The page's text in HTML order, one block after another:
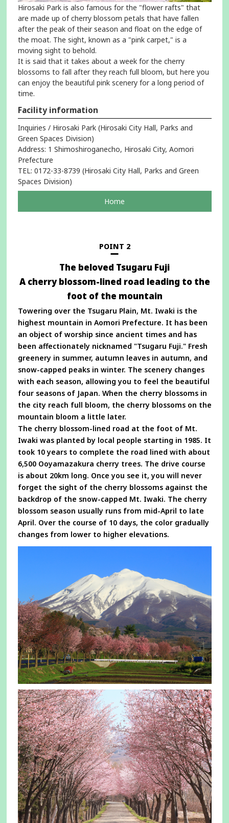
Hirosaki Park is also famous for the "flower rafts" that
are made up of cherry blossom petals that have fallen
after the peak of their season and float on the edge of
the moat. The sight, known as a "pink carpet," is a
moving sight to behold.
It is said that it takes about a week for the cherry
blossoms to fall after they reach full bloom, but here you
can enjoy the beautiful pink scenery for a long period of
time.
Facility information
Inquiries / Hirosaki Park (Hirosaki City Hall, Parks and
Green Spaces Division)
Address: 1 Shimoshiroganecho, Hirosaki City, Aomori
Prefecture
TEL: 0172-33-8739 (Hirosaki City Hall, Parks and Green
Spaces Division)
Home
in
window
POINT 2
The beloved Tsugaru Fuji
A cherry blossom-lined road leading to the
foot of the mountain
Towering over the Tsugaru Plain, Mt. Iwaki is the
highest mountain in Aomori Prefecture. It has been
an object of worship since ancient times and has
been affectionately nicknamed "Tsugaru Fuji." Fresh
greenery in summer, autumn leaves in autumn, and
snow-capped peaks in winter. The scenery changes
with each season, allowing you to feel the beautiful
four seasons of Japan. When the cherry blossoms in
the city reach full bloom, the cherry blossoms on the
mountain bloom a little later.
The cherry blossom-lined road at the foot of Mt.
Iwaki was planted by local people starting in 1985. It
took 10 years to complete the road lined with about
6,500 Ooyamazakura cherry trees. The drive course
is about 20km long. Once you see it, you will never
forget the sight of the cherry blossoms against the
backdrop of the snow-capped Mt. Iwaki. The cherry
blossom season usually runs from mid-April to late
April. Over the course of 10 days, the color gradually
changes from lower to higher elevations.